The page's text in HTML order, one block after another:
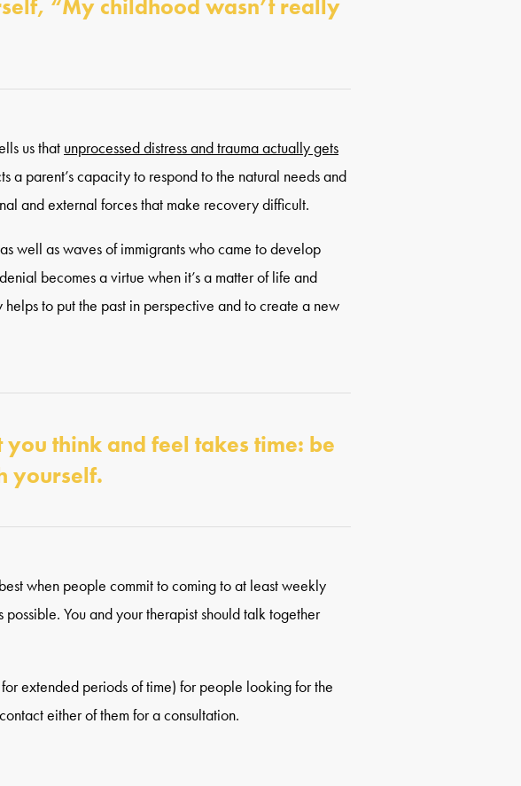
“My childhood wasn’t really
us that unprocessed distress and trauma actually gets
a parent’s capacity to respond to the natural needs and
and external forces that make recovery difficult.
well as waves of immigrants who came to develop
becomes a virtue when it’s a matter of life and
to put the past in perspective and to create a new
think and feel takes time: be
yourself.
when people commit to coming to at least weekly
You and your therapist should talk together
extended periods of time) for people looking for the
either of them for a consultation.